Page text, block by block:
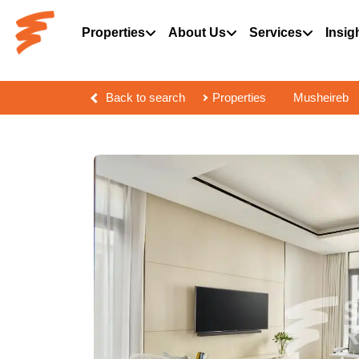
Properties About Us Services
Back to search Properties Musheireb